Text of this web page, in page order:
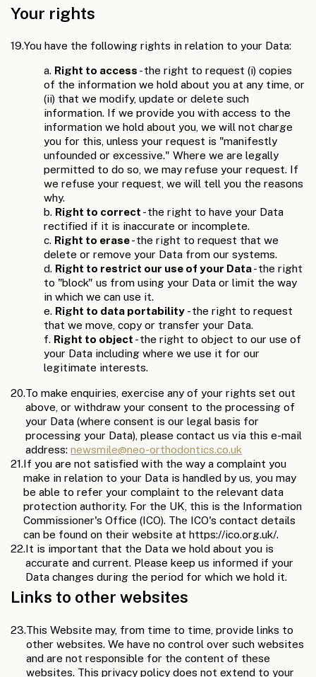
Your rights
19.You have the following rights in relation to your Data:
a. Right to access - the right to request (i) copies
of the information we hold about you at any time, or
(ii) that we modify, update or delete such
information. If we provide you with access to the
information we hold about you, we will not charge
you for this, unless your request is "manifestly
unfounded or excessive." Where we are legally
permitted to do so, we may refuse your request. If
we refuse your request, we will tell you the reasons
why.
b. Right to correct - the right to have your Data
rectified if it is inaccurate or incomplete.
c. Right to erase- the right to request that we
delete or remove your Data from our systems.
d. Right to restrict our use of your Data- the right
to "block" us from using your Data or limit the way
in which we can use it.
e. Right to data portability - the right to request
that we move, copy or transfer your Data.
f. Right to object - the right to object to our use of
your Data including where we use it for our
legitimate interests.
20.To make enquiries, exercise any of your rights set out
above, or withdraw your consent to the processing of
your Data (where consent is our legal basis for
processing your Data), please contact us via this e-mail
address:newsmile@neo-orthodontics.co.uk
21.If you are not satisfied with the way a complaint you
make in relation to your Data is handled by us, you may
be able to refer your complaint to the relevant data
protection authority. For the UK, this is the Information
Commissioner's Office (ICO). The ICO's contact details
can be found on their website at https://ico.org.uk/.
22.It is important that the Data we hold about you is
accurate and current. Please keep us informed if your
Data changes during the period for which we hold it.
Links to other websites
23. This Website may, from time to time, provide links to
other websites. We have no control over such websites
and are not responsible for the content of these
websites. This privacy policy does not extend to your